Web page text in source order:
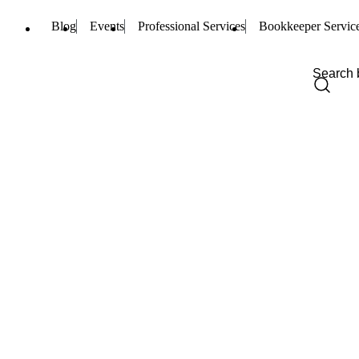
Blog Events Professional Services Bookkeeper